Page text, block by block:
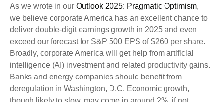
As we wrote in our Outlook 2025: Pragmatic Optimism,
we believe corporate America has an excellent chance to
deliver double-digit earnings growth in 2025 and even
exceed our forecast for S&P 500 EPS of $260 per share.
Broadly, corporate America will get help from artificial
intelligence (AI) investment and related productivity gains.
Banks and energy companies should benefit from
deregulation in Washington, D.C. Economic growth,
though likely to slow, may come in around 2%, if not